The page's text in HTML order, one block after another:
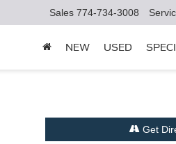
Sales 774-734-3008
NEW USED
Get